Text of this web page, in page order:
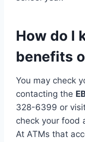
How do I
benefits
You may check
contacting the
328-6399 or
check your food
At ATMs that